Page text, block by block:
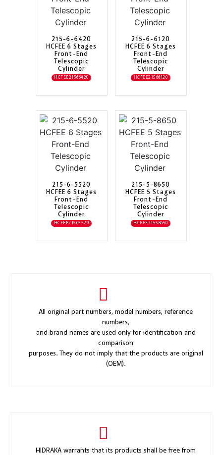
215-6-6420
HCFEE 6 Stages
Front-End
Telescopic
Cylinder
HCFEE21566420
215-6-6120
HCFEE 6 Stages
Front-End
Telescopic
Cylinder
HCFEE21566120
215-6-5520
HCFEE 6 Stages
Front-End
Telescopic
Cylinder
HCFEE21565520
215-5-8650
HCFEE 5 Stages
Front-End
Telescopic
Cylinder
HCFEE21558650
All original part numbers, model numbers, reference
numbers,
and brand names are used only for identification and
comparison
purposes. They do not imply that the products are original
(OEM).
HIDRAKA warrants that its products shall be free from